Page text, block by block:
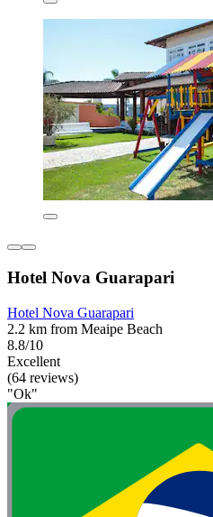
Hotel Nova Guarapari
Hotel Nova Guarapari
2.2 km from Meaipe Beach
8.8/10
Excellent
(64 reviews)
"Ok"